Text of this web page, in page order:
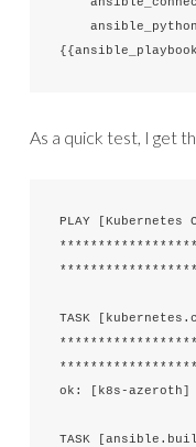
As a quick test, I get
PLAY [Kubernetes
TASK
ok: [k8s-azeroth]
TASK